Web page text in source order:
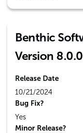
Benthic
Version
Release Date
10/21/2024
Bug Fix?
Yes
Minor Release?